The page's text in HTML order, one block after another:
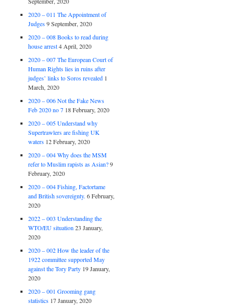
2020 – 011 The Appointment of
Judges 9 September, 2020
2020 – 008 Books to read during
house arrest 4 April, 2020
2020 – 007 The European Court of
Human Rights lies in ruins after
judges’ links to Soros revealed 1
March, 2020
2020 – 006 Not the Fake News
Feb 2020 no 7 18 February, 2020
2020 – 005 Understand why
Supertrawlers are fishing UK
waters 12 February, 2020
2020 – 004 Why does the MSM
refer to Muslim rapists as Asian? 9
February, 2020
2020 – 004 Fishing, Factortame
and British sovereignty. 6 February,
2020
2022 – 003 Understanding the
WTO/EU situation 23 January,
2020
2020 – 002 How the leader of the
1922 committee supported May
against the Tory Party 19 January,
2020
2020 – 001 Grooming gang
statistics 17 January, 2020